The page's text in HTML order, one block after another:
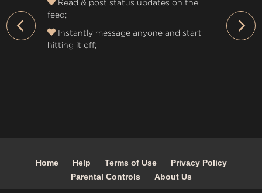
Read & post status updates on the
feed;
Instantly message anyone and start
hitting it off;
Home Help Terms of Use
Privacy Policy
Parental Controls
About Us